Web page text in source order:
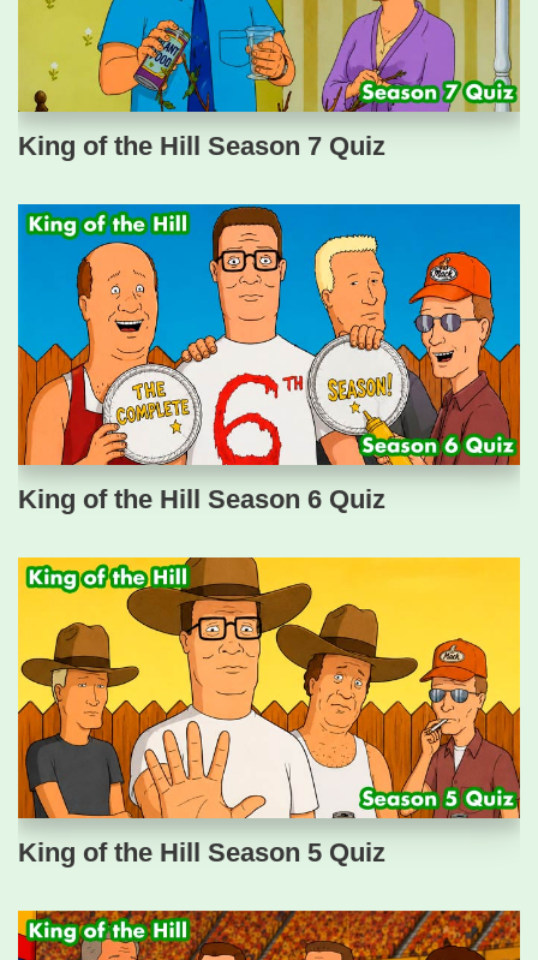
King of the Hill Season 7 Quiz
King of the Hill Season 6 Quiz
King of the Hill Season 5 Quiz